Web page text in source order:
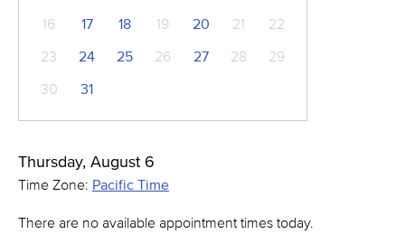
16
17 18 19 20 21
22
23
24 25 26 27 28
29
30
31
Thursday, August 6
Time Zone: Pacific Time
There are no available appointment times today.